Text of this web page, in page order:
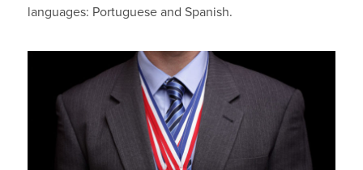
languages: Portuguese and Spanish.